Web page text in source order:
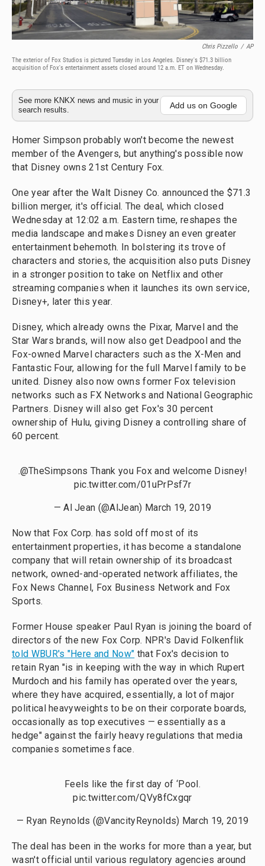
Chris Pizzello / AP
The exterior of Fox Studios is pictured Tuesday in Los Angeles. Disney's $71.3 billion
acquisition of Fox's entertainment assets closed around 12 a.m. ET on Wednesday.
See more KNKX news and music in your
search results.
Add us on Google
Homer Simpson probably won't become the newest
member of the Avengers, but anything's possible now
that Disney owns 21st Century Fox.
One year after the Walt Disney Co. announced the $71.3
billion merger, it's official. The deal, which closed
Wednesday at 12:02 a.m. Eastern time, reshapes the
media landscape and makes Disney an even greater
entertainment behemoth. In bolstering its trove of
characters and stories, the acquisition also puts Disney
in a stronger position to take on Netflix and other
streaming companies when it launches its own service,
Disney+, later this year.
Disney, which already owns the Pixar, Marvel and the
Star Wars brands, will now also get Deadpool and the
Fox-owned Marvel characters such as the X-Men and
Fantastic Four, allowing for the full Marvel family to be
united. Disney also now owns former Fox television
networks such as FX Networks and National Geographic
Partners. Disney will also get Fox's 30 percent
ownership of Hulu, giving Disney a controlling share of
60 percent.
.@TheSimpsons Thank you Fox and welcome Disney!
pic.twitter.com/01uPrPsf7r
— Al Jean (@AlJean) March 19, 2019
Now that Fox Corp. has sold off most of its
entertainment properties, it has become a standalone
company that will retain ownership of its broadcast
network, owned-and-operated network affiliates, the
Fox News Channel, Fox Business Network and Fox
Sports.
Former House speaker Paul Ryan is joining the board of
directors of the new Fox Corp. NPR's David Folkenflik
told WBUR's "Here and Now" that Fox's decision to
retain Ryan "is in keeping with the way in which Rupert
Murdoch and his family has operated over the years,
where they have acquired, essentially, a lot of major
political heavyweights to be on their corporate boards,
occasionally as top executives — essentially as a
hedge" against the fairly heavy regulations that media
companies sometimes face.
Feels like the first day of ‘Pool.
pic.twitter.com/QVy8fCxgqr
— Ryan Reynolds (@VancityReynolds) March 19, 2019
The deal has been in the works for more than a year, but
wasn't official until various regulatory agencies around